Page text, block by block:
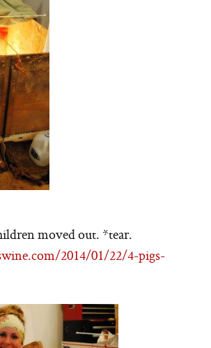
moved out. *tear.
2014/01/22/4-pigs-